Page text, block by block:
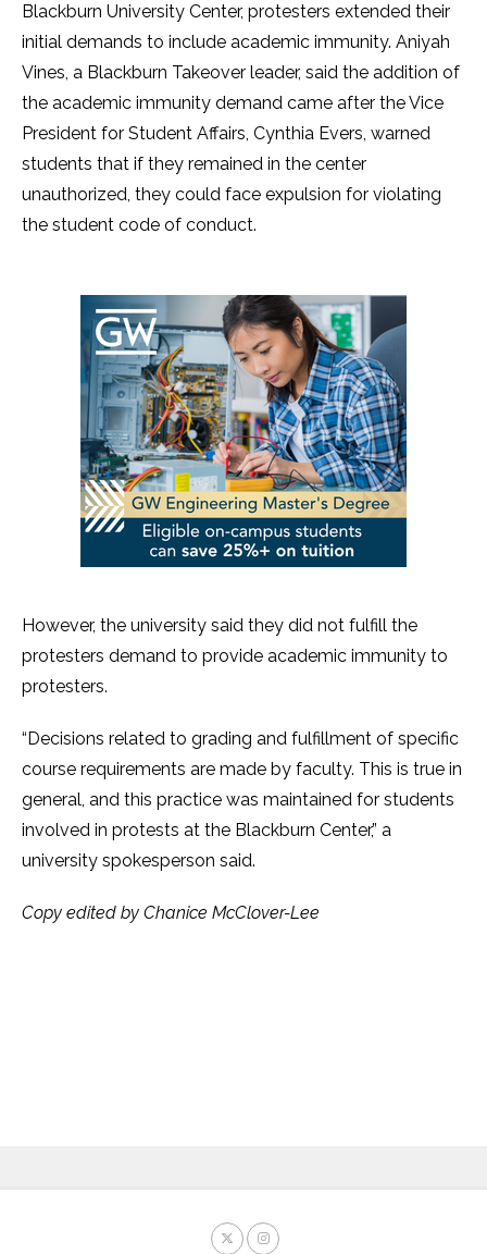
Blackburn University Center, protesters extended their
initial demands to include academic immunity. Aniyah
Vines, a Blackburn Takeover leader, said the addition of
the academic immunity demand came after the Vice
President for Student Affairs, Cynthia Evers, warned
students that if they remained in the center
unauthorized, they could face expulsion for violating
the student code of conduct.
However, the university said they did not fulfill the
protesters demand to provide academic immunity to
protesters.
“Decisions related to grading and fulfillment of specific
course requirements are made by faculty. This is true in
general, and this practice was maintained for students
involved in protests at the Blackburn Center,” a
university spokesperson said.
Copy edited by Chanice McClover-Lee